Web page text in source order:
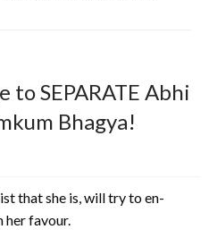
to SEPARATE Abhi
Bhagya!
that she is, will try to en-
favour.